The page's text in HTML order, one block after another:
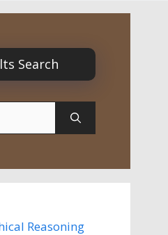
Search
Reasoning